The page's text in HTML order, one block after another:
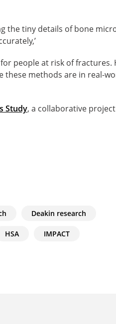
the tiny details of bone
people at risk of fractures.
methods are in real-
Study, a collaborative
Deakin research
HSA IMPACT